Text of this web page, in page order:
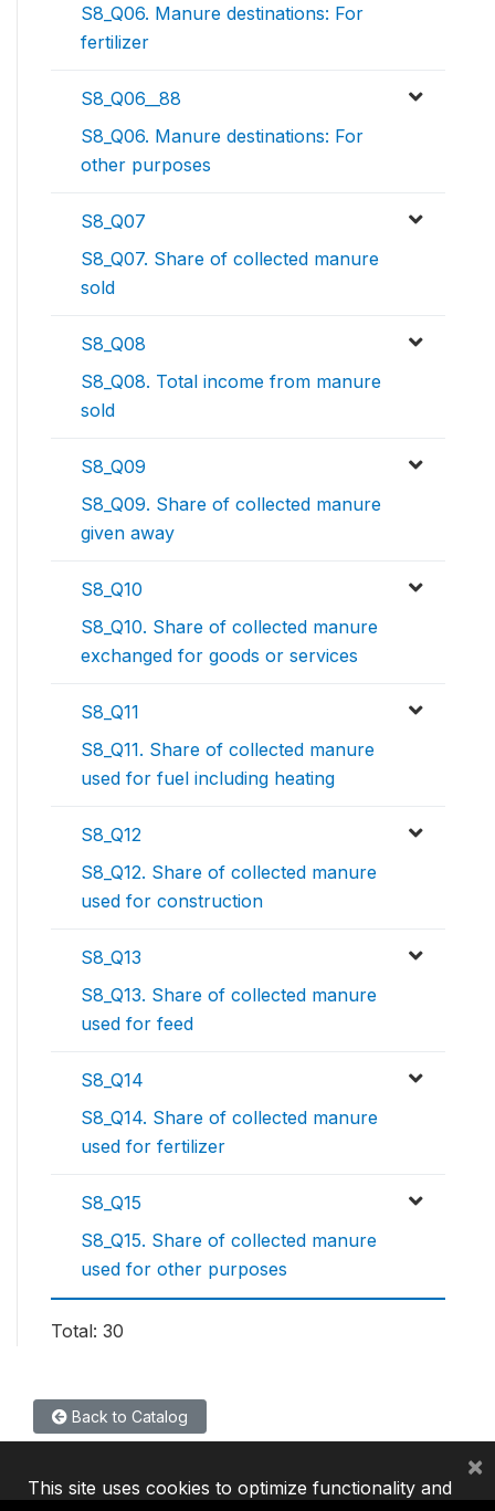
S8_Q06. Manure destinations: For
fertilizer
S8_Q06__88
S8_Q06. Manure destinations: For
other purposes
S8_Q07
S8_Q07. Share of collected manure
sold
S8_Q08
S8_Q08. Total income from manure
sold
S8_Q09
S8_Q09. Share of collected manure
given away
S8_Q10
S8_Q10. Share of collected manure
exchanged for goods or services
S8_Q11
S8_Q11. Share of collected manure
used for fuel including heating
S8_Q12
S8_Q12. Share of collected manure
used for construction
S8_Q13
S8_Q13. Share of collected manure
used for feed
S8_Q14
S8_Q14. Share of collected manure
used for fertilizer
S8_Q15
S8_Q15. Share of collected manure
used for other purposes
Total: 30
Back to Catalog
This site uses cookies to optimize functionality and
×